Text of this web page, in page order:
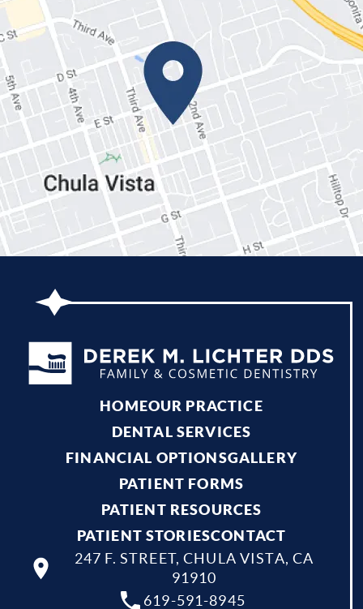
HOMEOUR PRACTICE
DENTAL SERVICES
FINANCIAL OPTIONSGALLERY
PATIENT FORMS
PATIENT RESOURCES
PATIENT STORIESCONTACT
619-591-8945
247 F. STREET, CHULA VISTA, CA
91910